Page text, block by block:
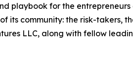
playbook for the
its community: the risk-takers,
LLC, along with fellow